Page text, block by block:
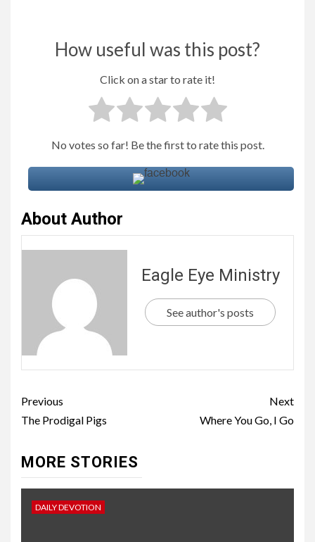
How useful was this post?
Click on a star to rate it!
No votes so far! Be the first to rate this post.
About Author
Eagle Eye Ministry
See author's posts
Previous
The Prodigal Pigs
Next
Where You Go, I Go
MORE STORIES
DAILY DEVOTION